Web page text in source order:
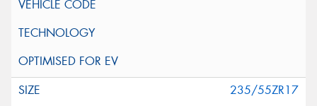
235/55ZR17